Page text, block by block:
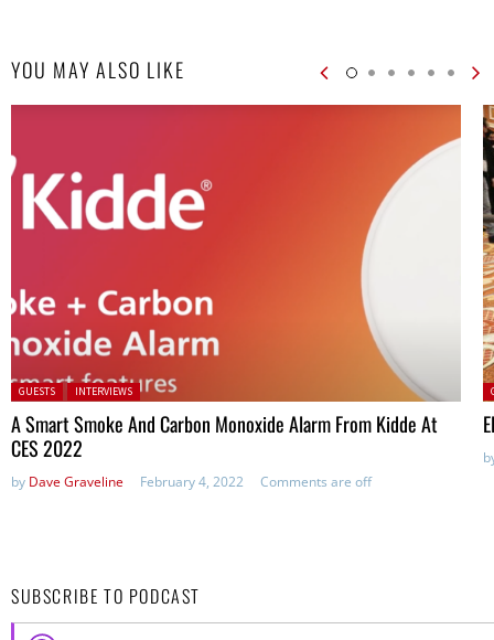
YOU MAY ALSO LIKE
Posted in:
GUESTS INTERVIEWS
A Smart Smoke And Carbon Monoxide Alarm From Kidde At
CES 2022
by Dave Graveline February 4, 2022 Comments are off
SUBSCRIBE TO PODCAST